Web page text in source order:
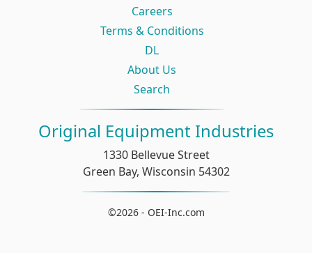
Original Equipment Industries
1330 Bellevue Street
Green Bay, Wisconsin 54302
Careers
Terms & Conditions
DL
About Us
Search
©2026 - OEI-Inc.com